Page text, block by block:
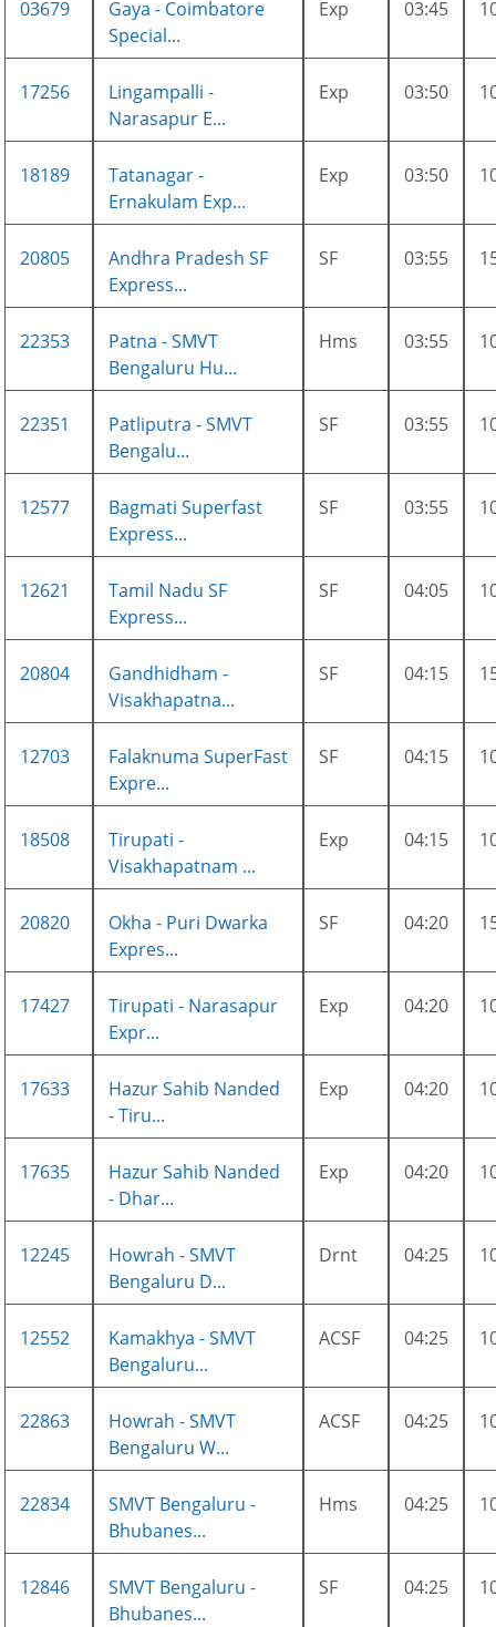
03679
Gaya - Coimbatore
Special...
Exp 03:45
17256
Lingampalli -
Narasapur E...
Exp 03:50
18189
Tatanagar -
Ernakulam Exp...
Exp 03:50
20805
Andhra Pradesh SF
Express...
SF 03:55
22353
Patna - SMVT
Bengaluru Hu...
Hms 03:55
22351
Patliputra - SMVT
Bengalu...
SF 03:55
12577
Bagmati Superfast
Express...
SF 03:55
12621
Tamil Nadu SF
Express...
SF 04:05
20804
Gandhidham -
Visakhapatna...
SF 04:15
12703
Falaknuma SuperFast
Expre...
SF 04:15
18508
Tirupati -
Visakhapatnam ...
Exp 04:15
20820
Okha - Puri Dwarka
Expres...
SF 04:20
17427
Tirupati - Narasapur
Expr...
Exp 04:20
17633
Hazur Sahib Nanded
- Tiru...
Exp 04:20
17635
Hazur Sahib Nanded
- Dhar...
Exp 04:20
12245
Howrah - SMVT
Bengaluru D...
Drnt 04:25
12552
Kamakhya - SMVT
Bengaluru...
ACSF 04:25
22863
Howrah - SMVT
Bengaluru W...
ACSF 04:25
22834
SMVT Bengaluru -
Bhubanes...
Hms 04:25
12846
SMVT Bengaluru -
Bhubanes...
SF 04:25